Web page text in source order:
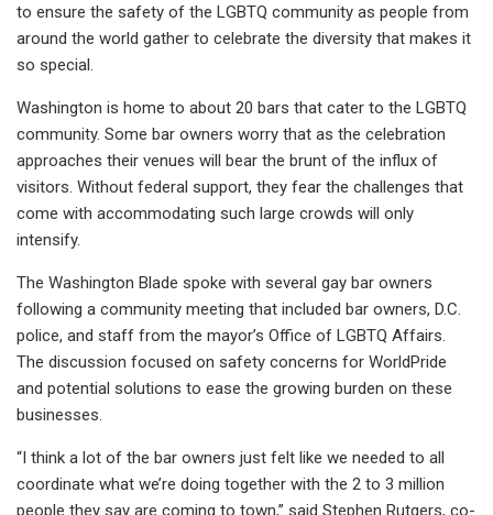
to ensure the safety of the LGBTQ community as people from
around the world gather to celebrate the diversity that makes it
so special.
Washington is home to about 20 bars that cater to the LGBTQ
community. Some bar owners worry that as the celebration
approaches their venues will bear the brunt of the influx of
visitors. Without federal support, they fear the challenges that
come with accommodating such large crowds will only
intensify.
The Washington Blade spoke with several gay bar owners
following a community meeting that included bar owners, D.C.
police, and staff from the mayor’s Office of LGBTQ Affairs.
The discussion focused on safety concerns for WorldPride
and potential solutions to ease the growing burden on these
businesses.
“I think a lot of the bar owners just felt like we needed to all
coordinate what we’re doing together with the 2 to 3 million
people they say are coming to town,” said Stephen Rutgers, co-